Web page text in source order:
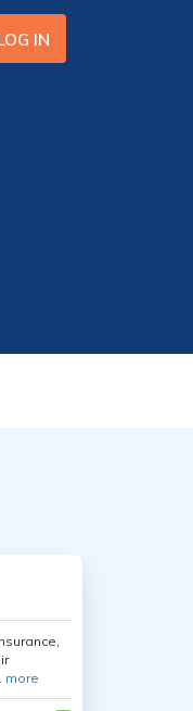
IN
more